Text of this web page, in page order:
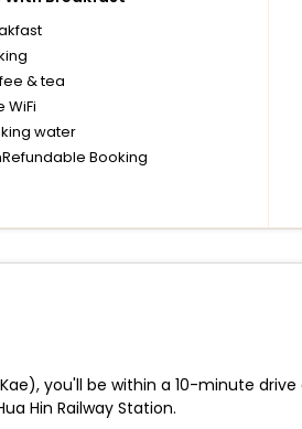
& tea
WiFi
water
Booking
you'll be within a 10-minute
Hin Railway Station.